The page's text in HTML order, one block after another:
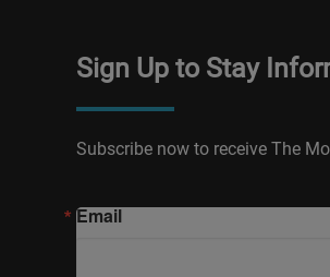
Sign Up to Stay
Subscribe now to receive The
Email